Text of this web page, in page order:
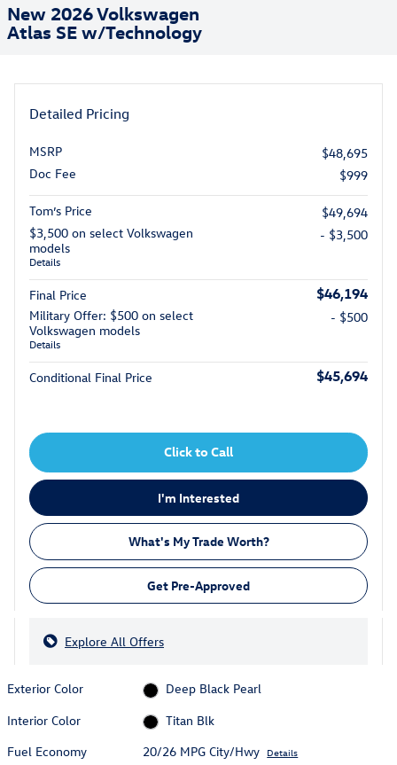
New 2026 Volkswagen
Atlas SE w/Technology
Detailed Pricing
MSRP
$48,695
Doc Fee
$999
Tom’s Price
$49,694
$3,500 on select Volkswagen
models
Details
- $3,500
Final Price $46,194
Military Offer: $500 on select
Volkswagen models
Details
- $500
Conditional Final Price $45,694
Click to Call
I'm Interested
What's My Trade Worth?
Get Pre-Approved
Explore All Offers
Exterior Color
Deep Black Pearl
Interior Color
Titan Blk
Fuel Economy
20/26 MPG City/Hwy Details